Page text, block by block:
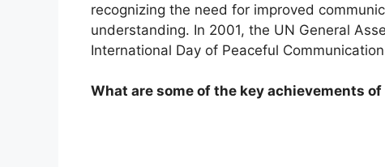
recognizing the need for improved
understanding. In 2001, the UN General
International Day of Peaceful
What are some of the key achievements of